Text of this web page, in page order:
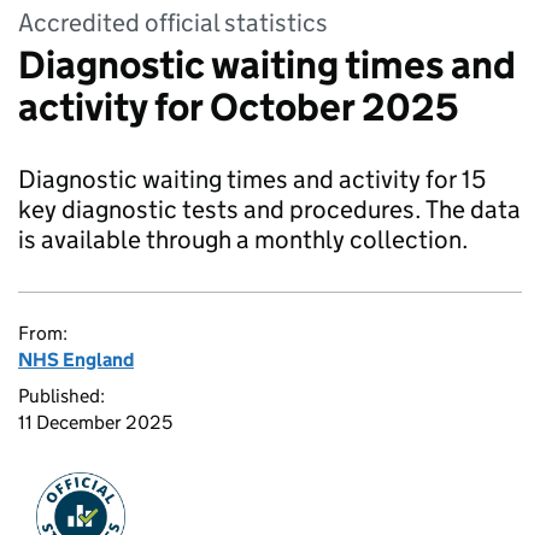
Accredited official statistics
Diagnostic waiting times and
activity for October 2025
Diagnostic waiting times and activity for 15
key diagnostic tests and procedures. The data
is available through a monthly collection.
From:
NHS England
Published:
11 December 2025